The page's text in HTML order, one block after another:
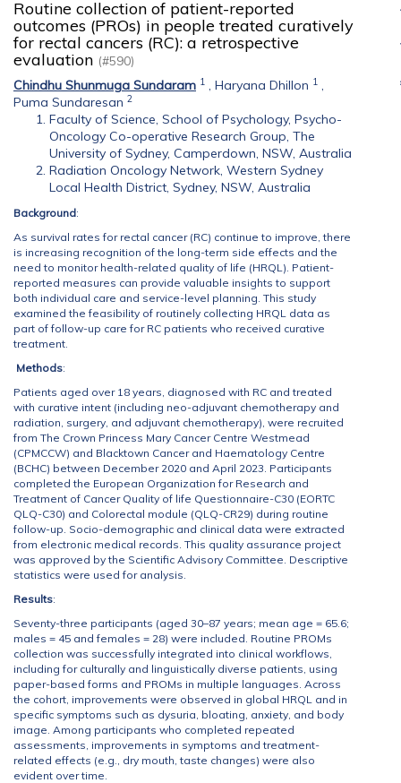
Routine collection of patient-reported
outcomes (PROs) in people treated curatively
for rectal cancers (RC): a retrospective
evaluation (#590)
Chindhu Shunmuga Sundaram 1 , Haryana Dhillon 1 ,
Puma Sundaresan 2
Faculty of Science, School of Psychology, Psycho-
Oncology Co-operative Research Group, The
University of Sydney, Camperdown, NSW, Australia
Radiation Oncology Network, Western Sydney
Local Health District, Sydney, NSW, Australia
Background:
As survival rates for rectal cancer (RC) continue to improve, there
is increasing recognition of the long-term side effects and the
need to monitor health-related quality of life (HRQL). Patient-
reported measures can provide valuable insights to support
both individual care and service-level planning. This study
examined the feasibility of routinely collecting HRQL data as
part of follow-up care for RC patients who received curative
treatment.
Methods:
Patients aged over 18 years, diagnosed with RC and treated
with curative intent (including neo-adjuvant chemotherapy and
radiation, surgery, and adjuvant chemotherapy), were recruited
from The Crown Princess Mary Cancer Centre Westmead
(CPMCCW) and Blacktown Cancer and Haematology Centre
(BCHC) between December 2020 and April 2023. Participants
completed the European Organization for Research and
Treatment of Cancer Quality of life Questionnaire-C30 (EORTC
QLQ-C30) and Colorectal module (QLQ-CR29) during routine
follow-up. Socio-demographic and clinical data were extracted
from electronic medical records. This quality assurance project
was approved by the Scientific Advisory Committee. Descriptive
statistics were used for analysis.
Results:
Seventy-three participants (aged 30–87 years; mean age = 65.6;
males = 45 and females = 28) were included. Routine PROMs
collection was successfully integrated into clinical workflows,
including for culturally and linguistically diverse patients, using
paper-based forms and PROMs in multiple languages. Across
the cohort, improvements were observed in global HRQL and in
specific symptoms such as dysuria, bloating, anxiety, and body
image. Among participants who completed repeated
assessments, improvements in symptoms and treatment-
related effects (e.g., dry mouth, taste changes) were also
evident over time.